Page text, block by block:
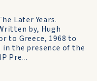
Later Years.
by, Hugh
to Greece, 1968 to
in the presence of the
Pre...